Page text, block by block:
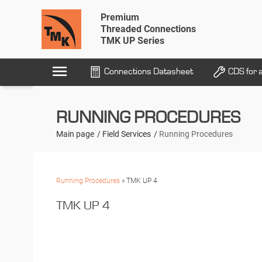
Premium
Threaded Connections
TMK UP Series
menu Connections Datasheet CDS for
RUNNING PROCEDURES
Main page Field Services Running Procedures
Running Procedures» TMK UP 4
TMK UP 4